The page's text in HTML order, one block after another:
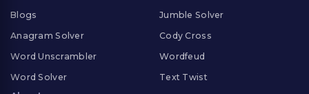
Blogs
Anagram Solver
Word Unscrambler
Word Solver
Jumble Solver
Cody Cross
Wordfeud
Text Twist